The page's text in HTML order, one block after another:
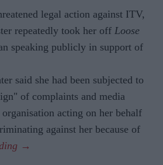
legal action against ITV,
repeatedly took her off Loose
speaking publicly in support of
said she had been subjected to
of complaints and media
acting on her behalf
against her because of